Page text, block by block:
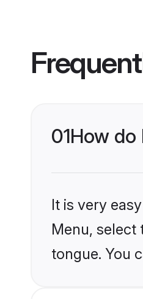
01How
It is very
Menu,
tongue. You